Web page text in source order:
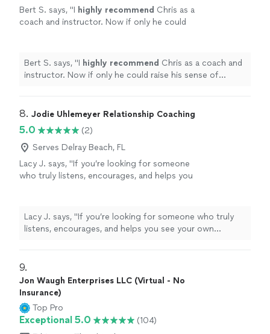
Bert S. says, "I highly recommend Chris as a
coach and instructor. Now if only he could
Bert S. says, "I highly recommend Chris as a coach and
instructor. Now if only he could raise his sense of
8. Jodie Uhlemeyer Relationship Coaching
5.0
(2)
Serves Delray Beach, FL
Lacy J. says, "If you’re looking for someone
who truly listens, encourages, and helps you
meeting people where they are without
judgment while also challenging them to
grow. Every conversation leaves you feeling
advice—she helps you uncover the
confidence and clarity that were already inside
you. Jodi is compassionate, genuine, and
deeply invested in the people she works with.
Whether you’re navigating a difficult season,
Lacy J. says, "If you’re looking for someone who truly
listens, encourages, and helps you see your own
without judgment while also challenging them to grow.
Every conversation leaves you feeling heard, supported,
and empowered to take the next step forward. She
doesn’t just give advice—she helps you uncover the
confidence and clarity that were already inside you. Jodi
is compassionate, genuine, and deeply invested in the
9.
Jon Waugh Enterprises LLC (Virtual - No
Insurance)
Top Pro
Exceptional 5.0
(104)